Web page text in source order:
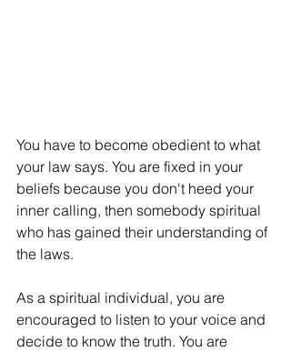
You have to become obedient to what
your law says. You are fixed in your
beliefs because you don't heed your
inner calling, then somebody spiritual
who has gained their understanding of
the laws.
As a spiritual individual, you are
encouraged to listen to your voice and
decide to know the truth. You are